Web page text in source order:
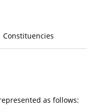
Constituencies
as follows: